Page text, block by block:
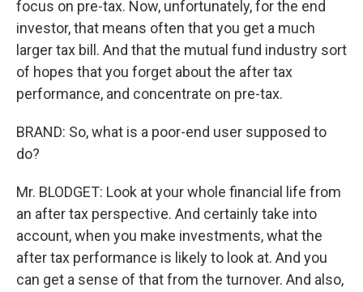
focus on pre-tax. Now, unfortunately, for the end
investor, that means often that you get a much
larger tax bill. And that the mutual fund industry sort
of hopes that you forget about the after tax
performance, and concentrate on pre-tax.
BRAND: So, what is a poor-end user supposed to
do?
Mr. BLODGET: Look at your whole financial life from
an after tax perspective. And certainly take into
account, when you make investments, what the
after tax performance is likely to look at. And you
can get a sense of that from the turnover. And also,